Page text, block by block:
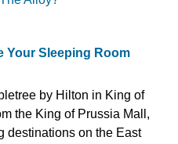
Your Sleeping Room
by Hilton in King of
the King of Prussia Mall,
destinations on the East